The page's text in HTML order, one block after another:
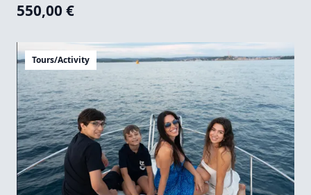
550,00 €
Tours/Activity